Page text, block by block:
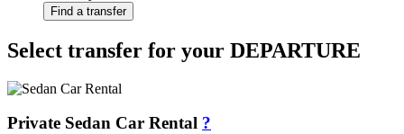
Find a transfer
Select transfer for your DEPARTURE
Private Sedan Car Rental ?